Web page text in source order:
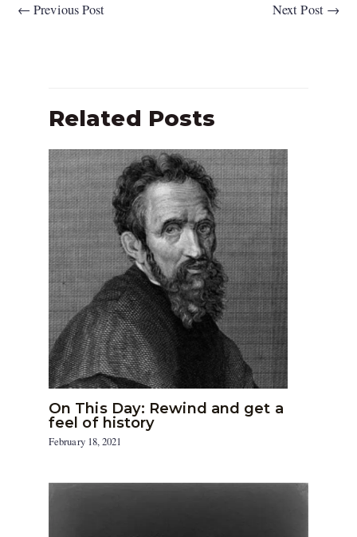
← Previous Post Next Post →
Related Posts
On This Day: Rewind and get a
feel of history
February 18, 2021